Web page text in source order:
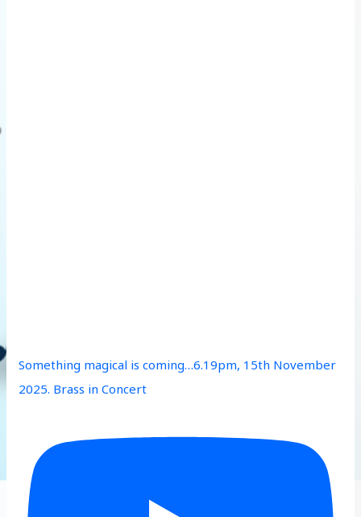
Something magical is coming…6.19pm, 15th November
2025. Brass in Concert